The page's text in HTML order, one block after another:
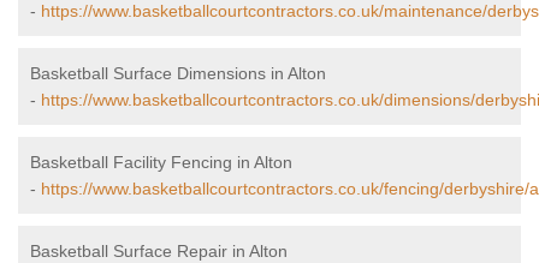
- https://www.basketballcourtcontractors.co.uk/maintenance/
Basketball Surface Dimensions in Alton
- https://www.basketballcourtcontractors.co.uk/dimensions/
Basketball Facility Fencing in Alton
- https://www.basketballcourtcontractors.co.uk/fencing/derbyshire/
Basketball Surface Repair in Alton